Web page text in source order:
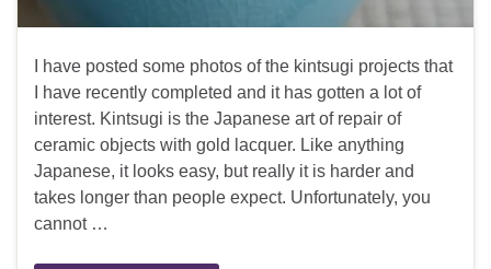
I have posted some photos of the kintsugi projects that
I have recently completed and it has gotten a lot of
interest. Kintsugi is the Japanese art of repair of
ceramic objects with gold lacquer. Like anything
Japanese, it looks easy, but really it is harder and
takes longer than people expect. Unfortunately, you
cannot …